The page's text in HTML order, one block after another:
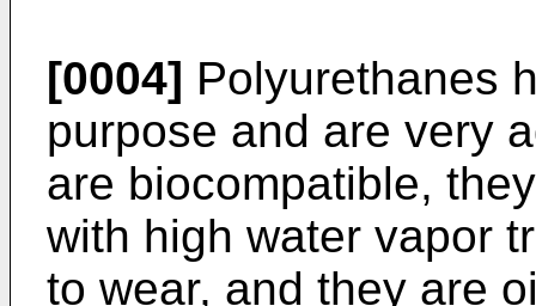
[0004] Polyurethanes
purpose and are very
are biocompatible,
with high water vapor
to wear, and they are